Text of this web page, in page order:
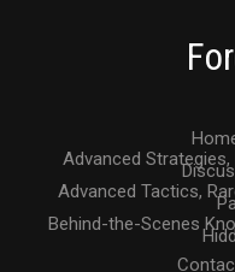
Advanced
Advanced Tactics,
Behind-the-Scenes